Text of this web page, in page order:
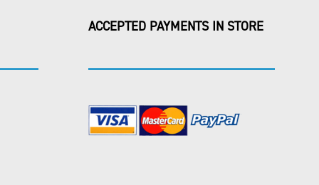
ACCEPTED PAYMENTS IN STORE